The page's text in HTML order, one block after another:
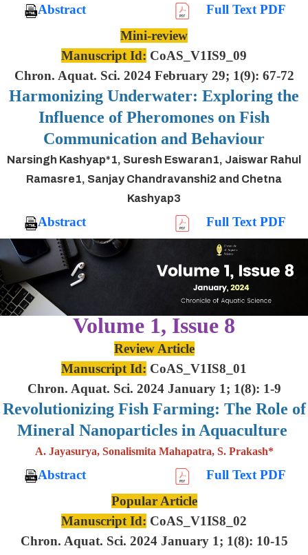
Abstract
Full Text PDF
Mini-review
Manuscript Id: CoAS_V1IS9_09
Chron. Aquat. Sci. 2024 February 29; 1(9): 67-72
Harmonizing Underwater: Exploring the
Influence of Pheromones on Fish
Communication and Behaviour
Narsingh Kashyap*1, Suresh Eswaran1, Jaiswar Rahul
Ramasre1, Sanjay Chandravanshi2 and Chetna
Kashyap3
Abstract Full Text PDF
Volume 1, Issue 8
Review Article
Manuscript Id: CoAS_V1IS8_01
Chron. Aquat. Sci. 2024 January 1; 1(8): 1-9
Revolutionizing Fish Farming: The Role of
Mineral Nanoparticles in Aquaculture
A. Jayasurya, Sonalismita Mahapatra, S. Prakash*
Abstract
Full Text PDF
Popular Article
Manuscript Id: CoAS_V1IS8_02
Chron. Aquat. Sci. 2024 January 1; 1(8): 10-15